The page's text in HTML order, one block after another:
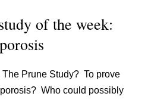
of the week:
The Prune Study? To prove
Who could possibly